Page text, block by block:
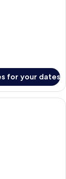
for your dates
a bed, a desk with